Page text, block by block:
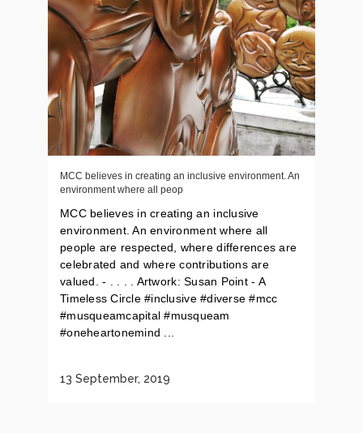
MCC believes in creating an inclusive environment. An
environment where all peop
MCC believes in creating an inclusive
environment. An environment where all
people are respected, where differences are
celebrated and where contributions are
valued. - . . . . Artwork: Susan Point - A
Timeless Circle #inclusive #diverse #mcc
#musqueamcapital #musqueam
#oneheartonemind ...
13 September, 2019